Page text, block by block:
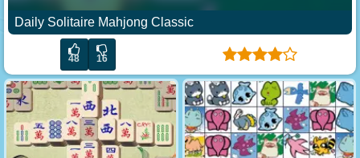
Daily Solitaire Mahjong Classic
48 16